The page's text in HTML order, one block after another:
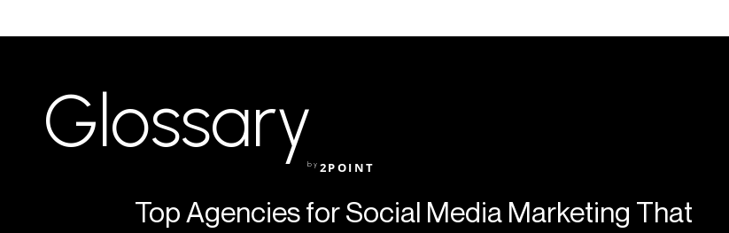
Glossaryby 2POINT
Top Agencies for Social Media Marketing That